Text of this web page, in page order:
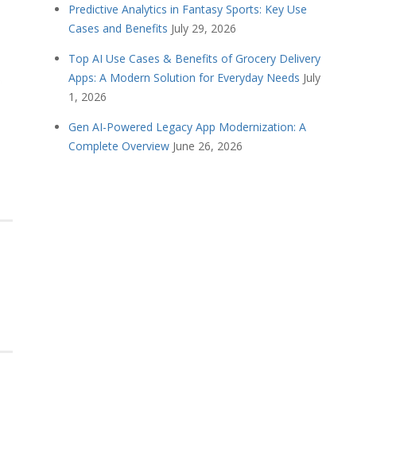
Predictive Analytics in Fantasy Sports: Key Use
Cases and Benefits July 29, 2026
Top AI Use Cases & Benefits of Grocery Delivery
Apps: A Modern Solution for Everyday Needs July
1, 2026
Gen AI-Powered Legacy App Modernization: A
Complete Overview June 26, 2026